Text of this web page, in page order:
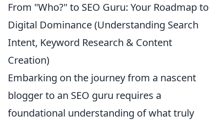
From "Who?" to SEO Guru: Your Roadmap to
Digital Dominance (Understanding Search
Intent, Keyword Research & Content
Creation)
Embarking on the journey from a nascent
blogger to an SEO guru requires a
foundational understanding of what truly